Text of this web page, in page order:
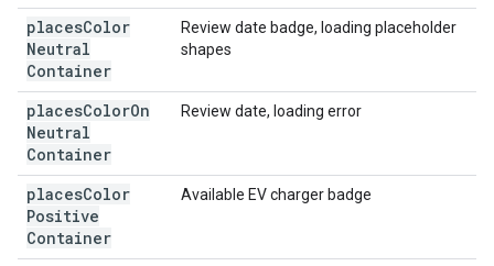
placesColor
Neutral
Container
Review date badge, loading placeholder
shapes
placesColorOn
Neutral
Container
Review date, loading error
placesColor
Positive
Container
Available EV charger badge